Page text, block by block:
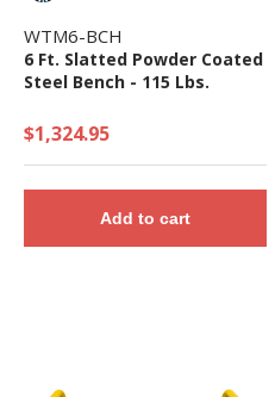
WTM6-BCH
6 Ft. Slatted Powder Coated
Steel Bench - 115 Lbs.
$1,324.95
Add to cart